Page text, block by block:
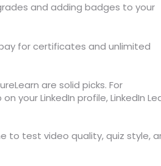
and adding badges to your
for certificates and unlimited
are solid picks. For
your LinkedIn profile, LinkedIn
to test video quality, quiz style,